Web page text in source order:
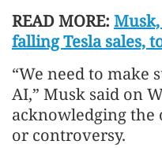
READ MORE:
falling Tesla sales,
“We need to make
AI,” Musk said on
acknowledging the
or controversy.